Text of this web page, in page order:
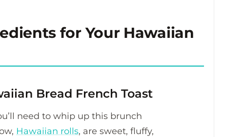
for Your Hawaiian
Bread French Toast
need to whip up this brunch
Hawaiian rolls, are sweet, fluffy,